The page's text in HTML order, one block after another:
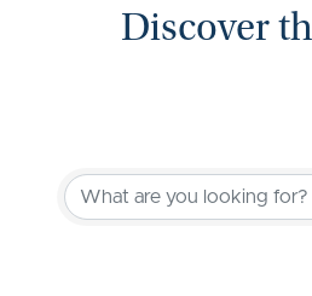
Discover